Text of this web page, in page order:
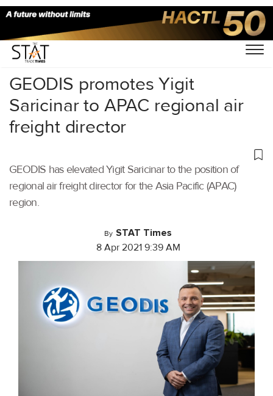
Home/Air Cargo/
GEODIS promotes Yigit
Saricinar to APAC regional air
freight director
GEODIS has elevated Yigit Saricinar to the position of
regional air freight director for the Asia Pacific (APAC)
region.
By STAT Times
8 Apr 2021 9:39 AM